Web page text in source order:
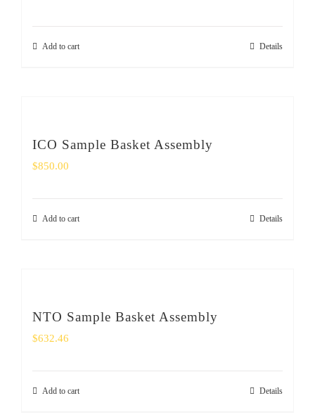
Add to cart Details
ICO Sample Basket Assembly
$850.00
Add to cart Details
NTO Sample Basket Assembly
$632.46
Add to cart Details